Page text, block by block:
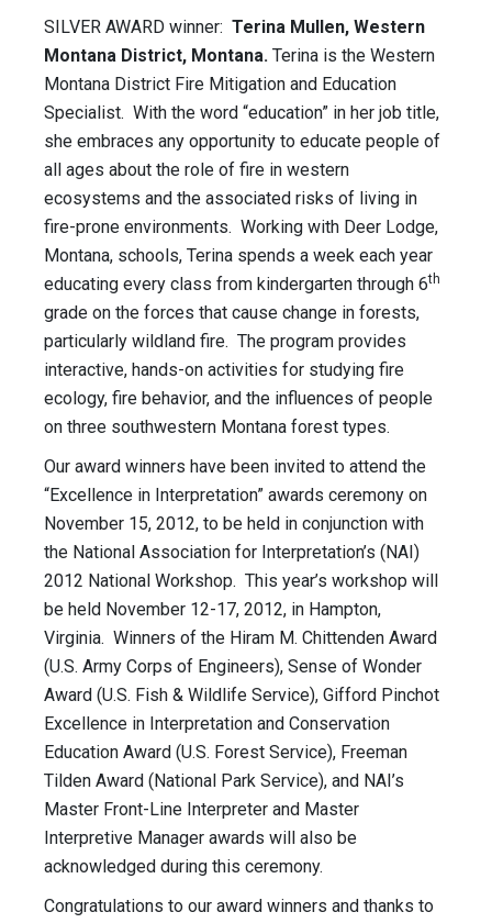
SILVER AWARD winner: Terina Mullen, Western
Montana District, Montana. Terina is the Western
Montana District Fire Mitigation and Education
Specialist. With the word “education” in her job title,
she embraces any opportunity to educate people of
all ages about the role of fire in western
ecosystems and the associated risks of living in
fire-prone environments. Working with Deer Lodge,
Montana, schools, Terina spends a week each year
educating every class from kindergarten through 6th
grade on the forces that cause change in forests,
particularly wildland fire. The program provides
interactive, hands-on activities for studying fire
ecology, fire behavior, and the influences of people
on three southwestern Montana forest types.
Our award winners have been invited to attend the
“Excellence in Interpretation” awards ceremony on
November 15, 2012, to be held in conjunction with
the National Association for Interpretation’s (NAI)
2012 National Workshop. This year’s workshop will
be held November 12-17, 2012, in Hampton,
Virginia. Winners of the Hiram M. Chittenden Award
(U.S. Army Corps of Engineers), Sense of Wonder
Award (U.S. Fish & Wildlife Service), Gifford Pinchot
Excellence in Interpretation and Conservation
Education Award (U.S. Forest Service), Freeman
Tilden Award (National Park Service), and NAI’s
Master Front-Line Interpreter and Master
Interpretive Manager awards will also be
acknowledged during this ceremony.
Congratulations to our award winners and thanks to